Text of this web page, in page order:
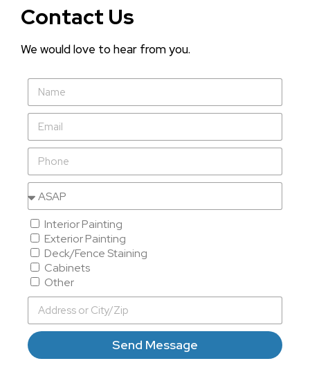
Contact Us
We would love to hear from you.
Interior Painting
Exterior Painting
Deck/Fence Staining
Cabinets
Other
Send Message